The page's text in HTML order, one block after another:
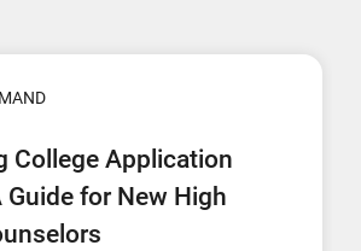
College Application
Guide for New High